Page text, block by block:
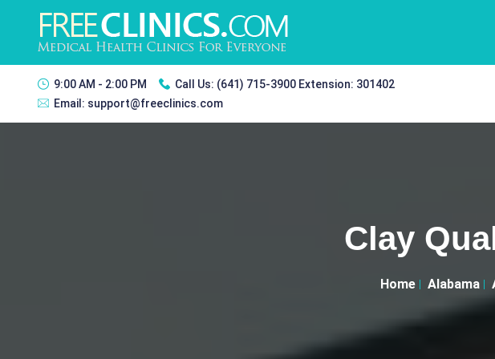
9:00 AM - 2:00 PM Call Us: (641) 715-3900 Extension: 301402
Email: support@freeclinics.com
Clay
Home Alabama